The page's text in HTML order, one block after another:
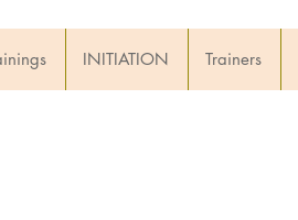
INITIATION Trainers